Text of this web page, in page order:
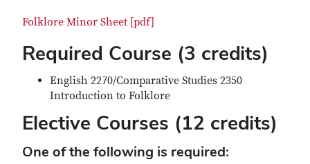
Folklore Minor Sheet [pdf]
Required Course (3 credits)
English 2270/Comparative Studies 2350
Introduction to Folklore
Elective Courses (12 credits)
One of the following is required: